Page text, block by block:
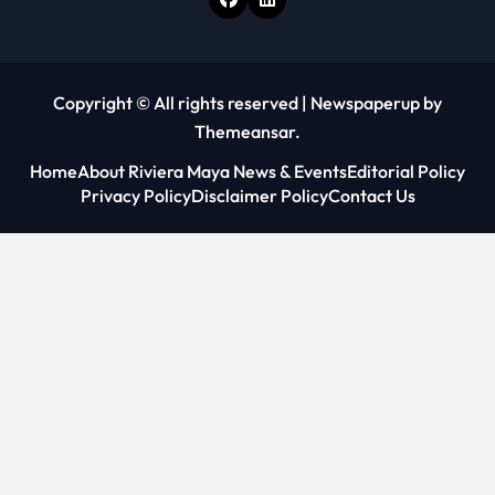
Copyright © All rights reserved | Newspaperup by
Themeansar.
HomeAbout Riviera Maya News & EventsEditorial Policy
Privacy PolicyDisclaimer PolicyContact Us